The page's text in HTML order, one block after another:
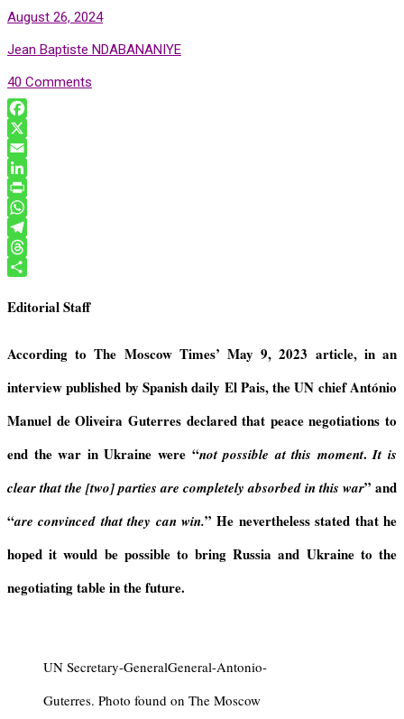
August 26, 2024
Jean Baptiste NDABANANIYE
40 Comments
F
a
c
e
b
o
o
k
X
E
m
a
L
n
k
e
I
P
r
n
F
n
l
W
h
a
s
p
T
e
e
r
m
T
r
a
s
h
r
Editorial Staff
According to The Moscow Times’ May 9, 2023 article, in an
interview published by Spanish daily El Pais,the UN chiefAntónio
Manuel de Oliveira Guterres declared that peace negotiations to
end thewar in Ukraine were “not possible at this moment.It is
clear that the [two] parties are completely absorbed in this war” and
“are convinced that they can win.” He nevertheless stated that he
hoped it would be possible to bring Russia and Ukraine to the
negotiating table in the future.
UN Secretary-GeneralGeneral-Antonio-
Guterres. Photo found on The Moscow